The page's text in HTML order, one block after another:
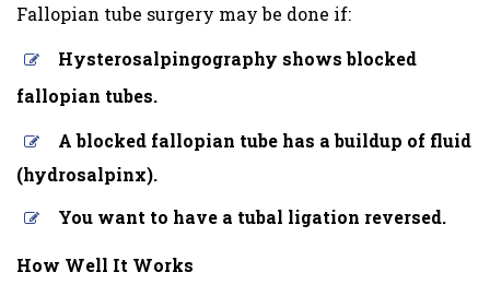
Fallopian tube surgery may be done if:
Hysterosalpingography shows blocked
fallopian tubes.
A blocked fallopian tube has a buildup of fluid
(hydrosalpinx).
You want to have a tubal ligation reversed.
How Well It Works